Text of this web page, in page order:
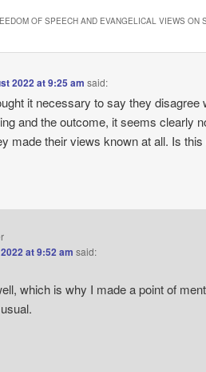
OF SPEECH AND EVANGELICAL VIEWS ON
2022 at 9:25 am said:
it necessary to say they disagree
and the outcome, it seems clearly
made their views known at all. Is
at 9:52 am said:
which is why I made a point of